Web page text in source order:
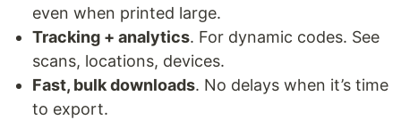
even when printed large.
Tracking + analytics. For dynamic codes. See
scans, locations, devices.
Fast, bulk downloads. No delays when it’s time
to export.